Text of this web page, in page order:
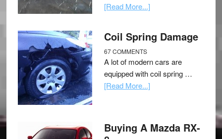
[Read More...]
Coil Spring Damage
67 COMMENTS
A lot of modern cars are
equipped with coil spring …
[Read More...]
Buying A Mazda RX-